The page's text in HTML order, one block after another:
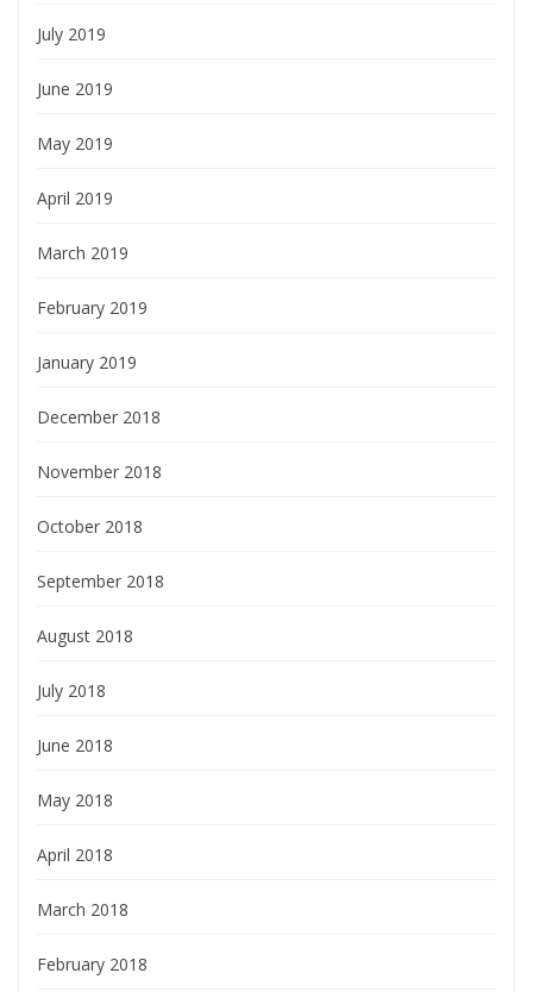
July 2019
June 2019
May 2019
April 2019
March 2019
February 2019
January 2019
December 2018
November 2018
October 2018
September 2018
August 2018
July 2018
June 2018
May 2018
April 2018
March 2018
February 2018